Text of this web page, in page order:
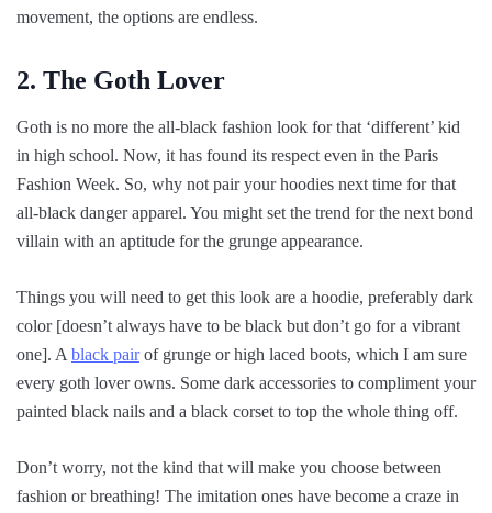
movement, the options are endless.
2. The Goth Lover
Goth is no more the all-black fashion look for that ‘different’ kid
in high school. Now, it has found its respect even in the Paris
Fashion Week. So, why not pair your hoodies next time for that
all-black danger apparel. You might set the trend for the next bond
villain with an aptitude for the grunge appearance.
Things you will need to get this look are a hoodie, preferably dark
color [doesn’t always have to be black but don’t go for a vibrant
one]. A black pairof grunge or high laced boots, which I am sure
every goth lover owns. Some dark accessories to compliment your
painted black nails and a black corset to top the whole thing off.
Don’t worry, not the kind that will make you choose between
fashion or breathing! The imitation ones have become a craze in